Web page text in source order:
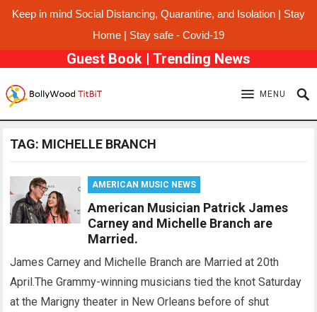
Keep in mind Social Distancing, Quarantine, and Isolation | Stay
Home | Stay safe - Covid-19
Guest Book | Trending News
MENU
TAG: MICHELLE BRANCH
AMERICAN MUSIC NEWS
American Musician Patrick James
Carney and Michelle Branch are
Married.
James Carney and Michelle Branch are Married at 20th
April.The Grammy-winning musicians tied the knot Saturday
at the Marigny theater in New Orleans before of shut